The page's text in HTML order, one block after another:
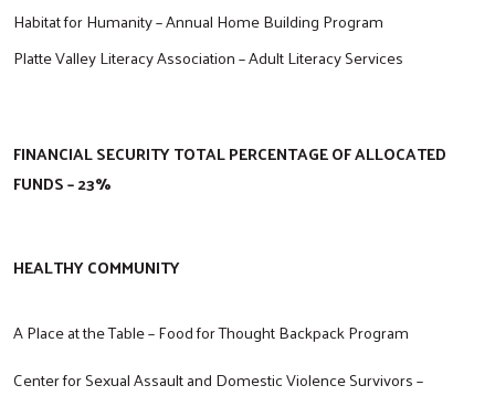
Habitat for Humanity – Annual Home Building Program
Platte Valley Literacy Association – Adult Literacy Services
FINANCIAL SECURITY TOTAL PERCENTAGE OF ALLOCATED
FUNDS – 23%
HEALTHY COMMUNITY
A Place at the Table – Food for Thought Backpack Program
Center for Sexual Assault and Domestic Violence Survivors –